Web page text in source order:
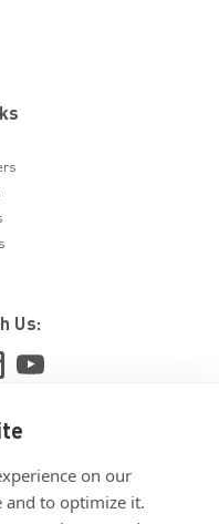
on our
and to optimize it.
Us: